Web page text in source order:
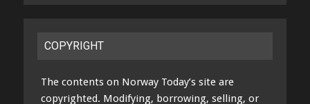
COPYRIGHT
The contents on Norway Today’s site are
copyrighted. Modifying, borrowing, selling, or